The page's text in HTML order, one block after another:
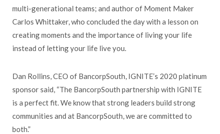
multi-generational teams; and author of Moment Maker
Carlos Whittaker, who concluded the day with a lesson on
creating moments and the importance of living your life
instead of letting your life live you.
Dan Rollins, CEO of BancorpSouth, IGNITE’s 2020 platinum
sponsor said, “The BancorpSouth partnership with IGNITE
is a perfect fit. We know that strong leaders build strong
communities and at BancorpSouth, we are committed to
both.”